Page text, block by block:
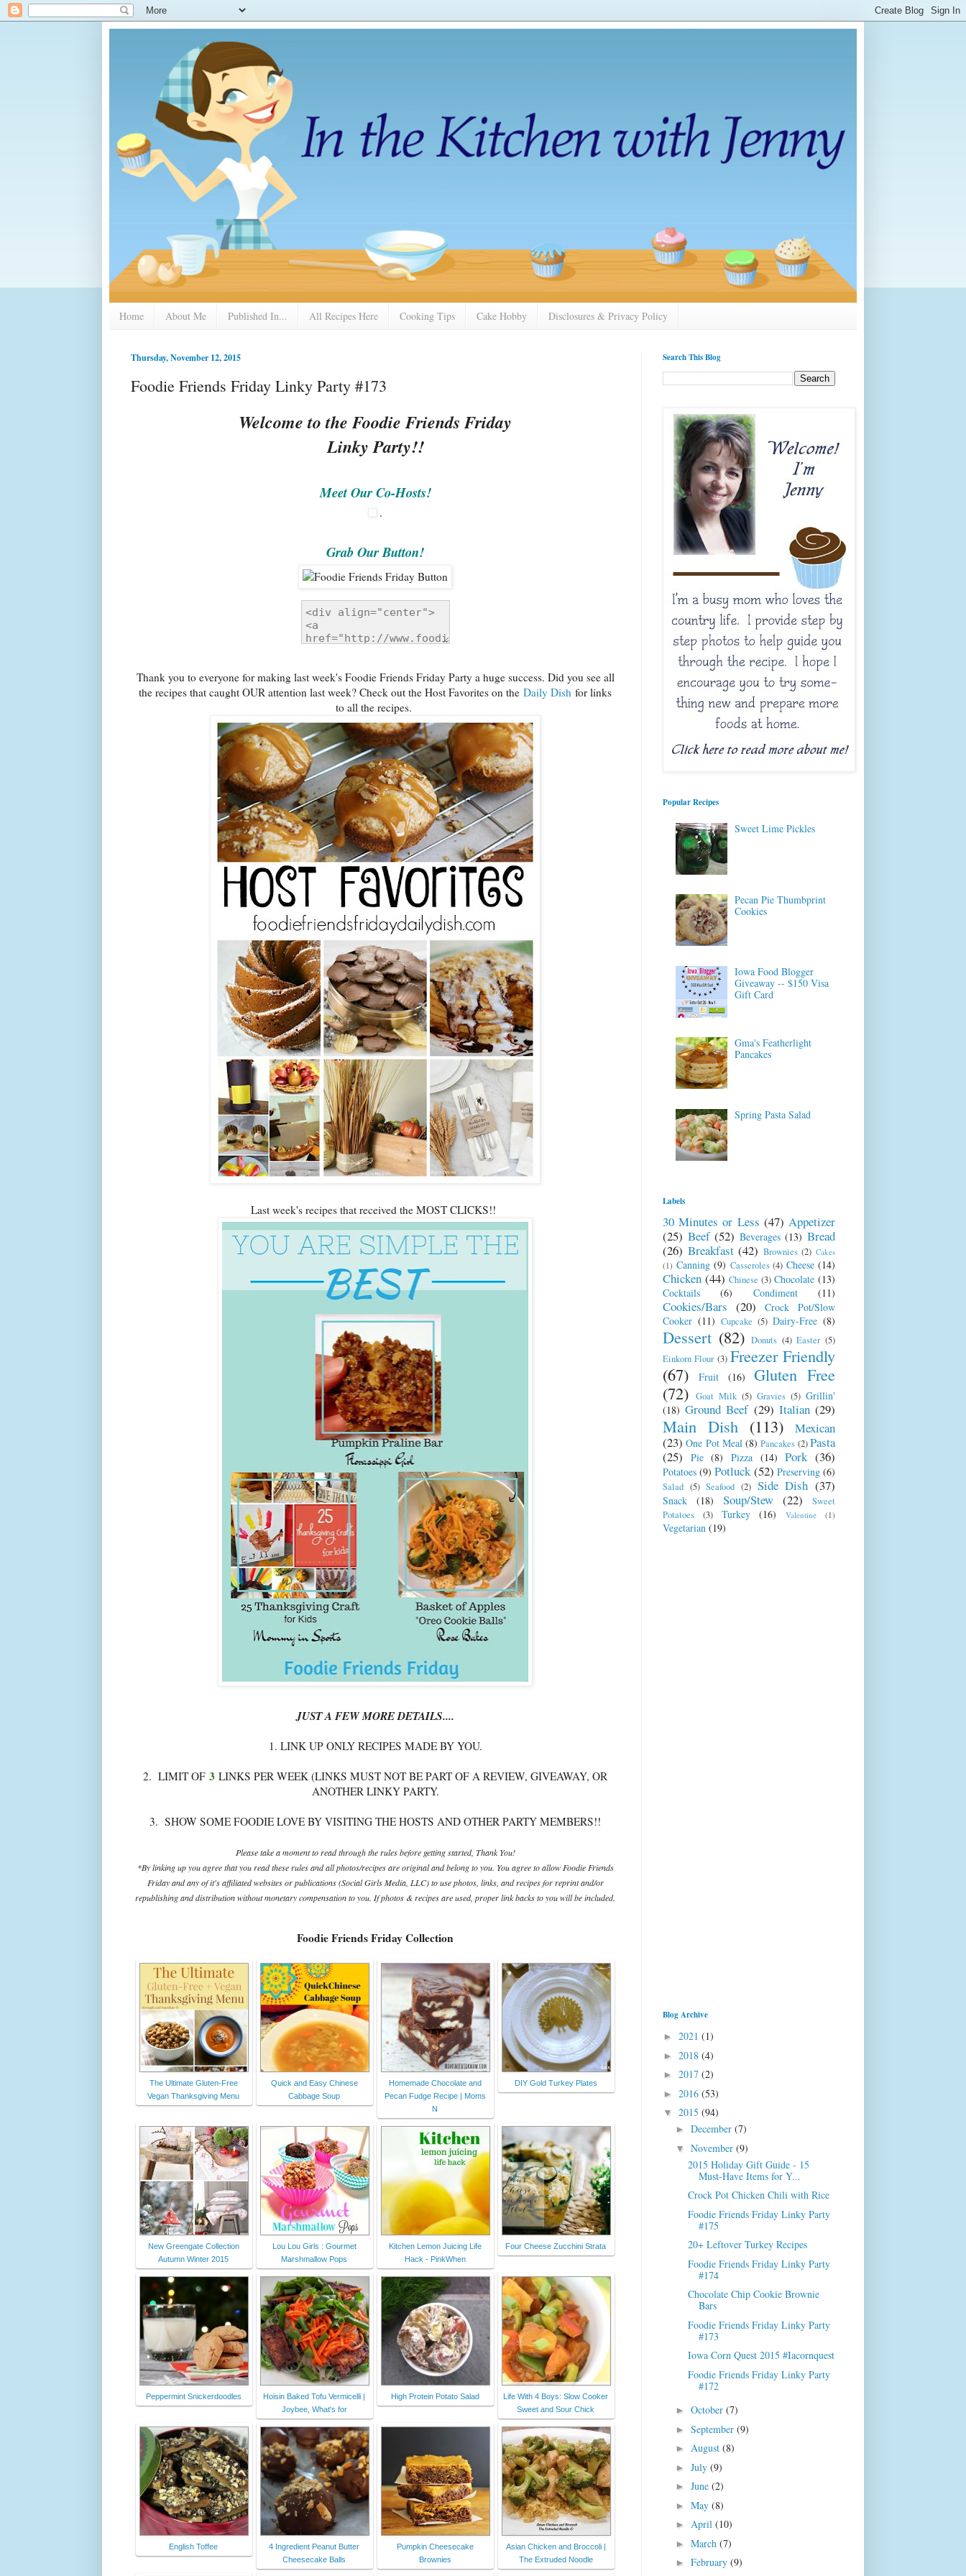
Home About Me Published In... All Recipes Here Cooking Tips Cake Hobby Disclosures & Privacy Policy
Thursday, November 12, 2015
Foodie Friends Friday Linky Party #173
Welcome to the Foodie Friends Friday
Linky Party!!
Meet Our Co-Hosts!
.
Grab Our Button!
Thank you to everyone for making last week's Foodie Friends Friday Party a huge success. Did you see all
the recipes that caught OUR attention last week? Check out the Host Favorites on the Daily Dish for links
to all the recipes.
Last week's recipes that received the MOST CLICKS!!
JUST A FEW MORE DETAILS....
1. LINK UP ONLY RECIPES MADE BY YOU.
2. LIMIT OF 3 LINKS PER WEEK (LINKS MUST NOT BE PART OF A REVIEW, GIVEAWAY, OR
ANOTHER LINKY PARTY.
3. SHOW SOME FOODIE LOVE BY VISITING THE HOSTS AND OTHER PARTY MEMBERS!!
Please take a moment to read through the rules before getting started, Thank You!
*By linking up you agree that you read these rules and all photos/recipes are original and belong to you. You agree to allow Foodie Friends
Friday and any of it's affiliated websites or publications (Social Girls Media, LLC) to use photos, links, and recipes for reprint and/or
republishing and distribution without monetary compensation to you. If photos & recipes are used, proper link backs to you will be included.
Foodie Friends Friday Collection
The Ultimate Gluten-Free
Vegan Thanksgiving Menu
Quick and Easy Chinese
Cabbage Soup
Homemade Chocolate and
Pecan Fudge Recipe | Moms
N
DIY Gold Turkey Plates
New Greengate Collection
Autumn Winter 2015
Lou Lou Girls : Gourmet
Marshmallow Pops
Kitchen Lemon Juicing Life
Hack - PinkWhen
Four Cheese Zucchini Strata
Peppermint Snickerdoodles
Hoisin Baked Tofu Vermicelli |
Joybee, What's for
High Protein Potato Salad
Life With 4 Boys: Slow Cooker
Sweet and Sour Chick
English Toffee
4 Ingredient Peanut Butter
Cheesecake Balls
Pumpkin Cheesecake
Brownies
Asian Chicken and Broccoli |
The Extruded Noodle
Search This Blog
Popular Recipes
Sweet Lime Pickles
Pecan Pie Thumbprint
Cookies
Iowa Food Blogger
Giveaway -- $150 Visa
Gift Card
Gma's Featherlight
Pancakes
Spring Pasta Salad
Labels
30 Minutes or Less (47) Appetizer
(25) Beef (52) Beverages (13) Bread
(26) Breakfast (42) Brownies (2) Cakes
(1) Canning (9) Casseroles (4) Cheese (14)
Chicken (44) Chinese (3) Chocolate (13)
Cocktails
(6) Condiment (11)
Cookies/Bars (20)
Crock Pot/Slow
Cooker (11) Cupcake (5) Dairy-Free (8)
Dessert (82) Donuts (4) Easter (5)
Einkorn Flour (3) Freezer Friendly
(67)
Fruit (16)
Gluten Free
(72) Goat Milk (5) Gravies (5) Grillin'
(18) Ground Beef (29) Italian (29)
Main Dish (113)
Mexican
(23) One Pot Meal (8) Pancakes (2)Pasta
(25)
Pie (8) Pizza (14) Pork (36)
Potatoes (9) Potluck(52) Preserving (6)
Salad (5) Seafood (2) Side Dish (37)
Snack (18) Soup/Stew (22)
Sweet
Potatoes
(3) Turkey (16) Valentine (1)
Vegetarian (19)
Blog Archive
► 2021 (1)
► 2018 (4)
► 2017 (2)
► 2016 (53)
▼ 2015 (94)
► December (7)
▼ November (9)
2015 Holiday Gift Guide - 15
Must-Have Items for Y...
Crock Pot Chicken Chili with Rice
Foodie Friends Friday Linky Party
#175
20+ Leftover Turkey Recipes
Foodie Friends Friday Linky Party
#174
Chocolate Chip Cookie Brownie
Bars
Foodie Friends Friday Linky Party
#173
Iowa Corn Quest 2015 #Iacornquest
Foodie Friends Friday Linky Party
#172
► October (7)
► September (9)
► August (8)
► July (9)
► June (2)
► May (8)
► April (10)
► March (7)
► February (9)